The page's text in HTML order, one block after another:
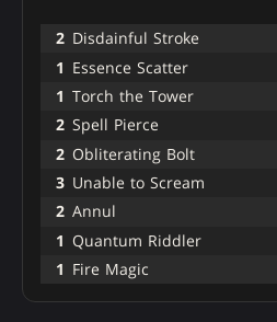
2 Disdainful Stroke
1 Essence Scatter
1 Torch the Tower
2 Spell Pierce
2 Obliterating Bolt
3 Unable to Scream
2 Annul
1 Quantum Riddler
1 Fire Magic